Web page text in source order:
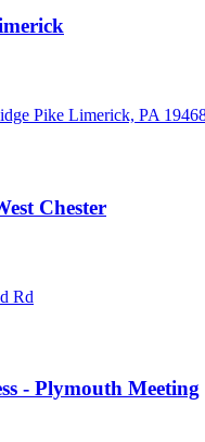
Pike Limerick, PA
Chester
Rd
- Plymouth Meeting